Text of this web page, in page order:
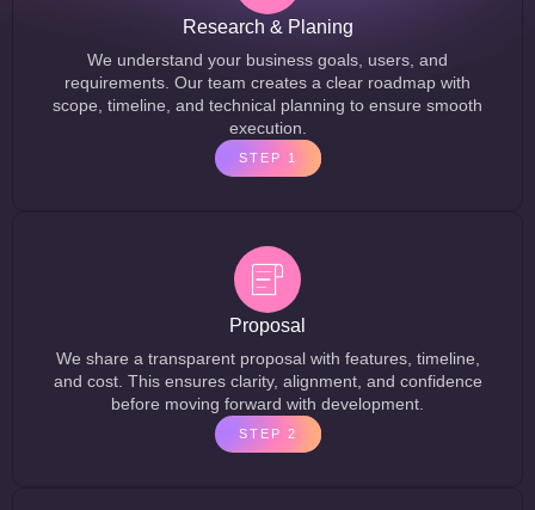
Research & Planing
We understand your business goals, users, and
requirements. Our team creates a clear roadmap with
scope, timeline, and technical planning to ensure smooth
execution.
STEP 1
Proposal
We share a transparent proposal with features, timeline,
and cost. This ensures clarity, alignment, and confidence
before moving forward with development.
STEP 2